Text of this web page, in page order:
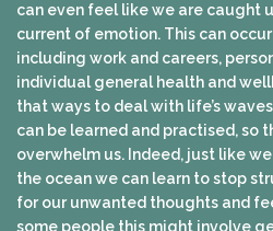
can even feel like we are caught
current of emotion. This can
including work and careers,
individual general health and
that ways to deal with life’s
can be learned and practised, so
overwhelm us. Indeed, just like
the ocean we can learn to stop
for our unwanted thoughts and
some people this might involve